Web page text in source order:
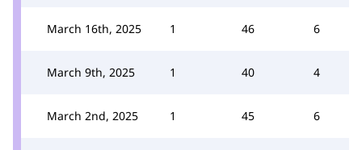
March 16th, 2025 1 46 6
March 9th, 2025 1 40 4
March 2nd, 2025 1 45 6